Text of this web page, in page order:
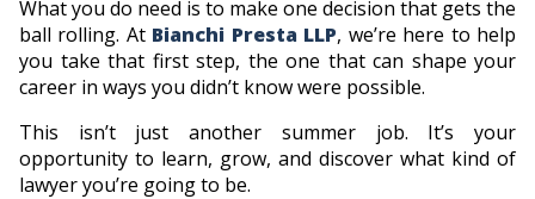
What you do need is to make one decision that gets the
ball rolling. At Bianchi Presta LLP, we’re here to help
you take that first step, the one that can shape your
career in ways you didn’t know were possible.
This isn’t just another summer job. It’s your
opportunity to learn, grow, and discover what kind of
lawyer you’re going to be.